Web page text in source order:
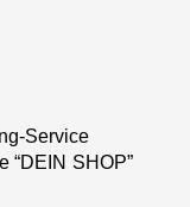
Service
“DEIN SHOP”